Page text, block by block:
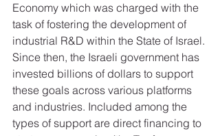
Economy which was charged with the
task of fostering the development of
industrial R&D within the State of Israel.
Since then, the Israeli government has
invested billions of dollars to support
these goals across various platforms
and industries. Included among the
types of support are direct financing to